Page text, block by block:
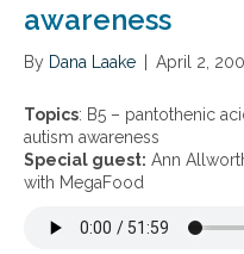
awareness
By Dana Laake April 2,
Topics: B5 – pantothenic
autism awareness
Special guest: Ann
with MegaFood